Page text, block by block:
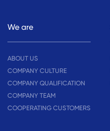
We are
ABOUT US
COMPANY CULTURE
COMPANY QUALIFICATION
COMPANY TEAM
COOPERATING CUSTOMERS